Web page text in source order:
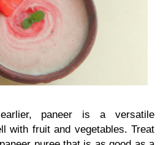
paneer is a versatile
with fruit and vegetables. Treat